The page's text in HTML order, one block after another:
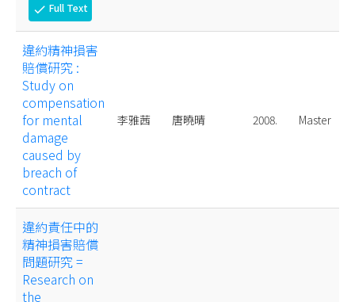
check Full Text
違約精神損害
賠償研究 :
Study on
compensation
for mental
damage
caused by
breach of
contract
李雅茜 唐曉晴 2008. Master
違約責任中的
精神損害賠償
問題研究 =
Research on
the